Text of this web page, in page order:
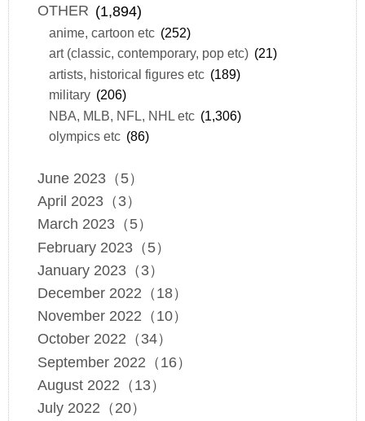
OTHER (1,894)
anime, cartoon etc (252)
art (classic, contemporary, pop etc) (21)
artists, historical figures etc (189)
military (206)
NBA, MLB, NFL, NHL etc (1,306)
olympics etc (86)
June 2023（5）
April 2023（3）
March 2023（5）
February 2023（5）
January 2023（3）
December 2022（18）
November 2022（10）
October 2022（34）
September 2022（16）
August 2022（13）
July 2022（20）